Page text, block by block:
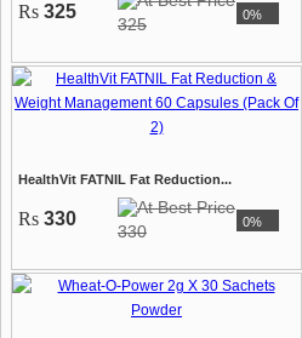
Rs 325
325 0%
HealthVit FATNIL Fat Reduction...
Rs 330
330 0%